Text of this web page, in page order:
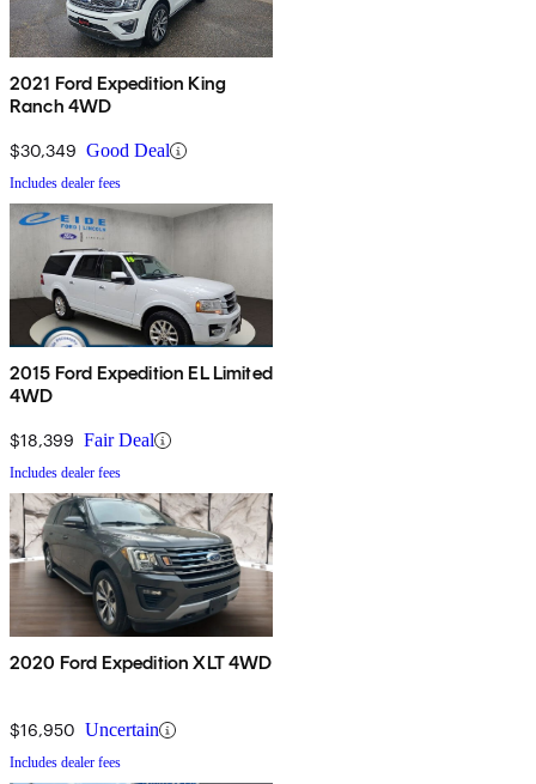
2021 Ford Expedition King
Ranch 4WD
$30,349 Good Deal
Includes dealer fees
2015 Ford Expedition EL Limited
4WD
$18,399 Fair Deal
Includes dealer fees
2020 Ford Expedition XLT 4WD
$16,950 Uncertain
Includes dealer fees